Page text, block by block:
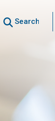
Search